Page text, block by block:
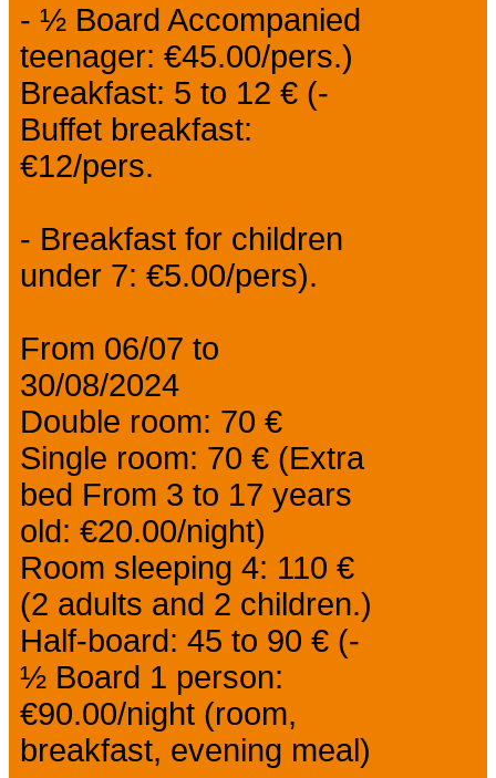
- ½ Board Accompanied
teenager: €45.00/pers.)
Breakfast: 5 to 12 € (-
Buffet breakfast:
€12/pers.
- Breakfast for children
under 7: €5.00/pers).
From 06/07 to
30/08/2024
Double room: 70 €
Single room: 70 € (Extra
bed From 3 to 17 years
old: €20.00/night)
Room sleeping 4: 110 €
(2 adults and 2 children.)
Half-board: 45 to 90 € (-
½ Board 1 person:
€90.00/night (room,
breakfast, evening meal)